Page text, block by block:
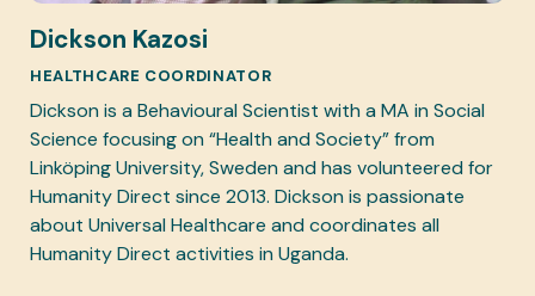
Dickson Kazosi
HEALTHCARE COORDINATOR
Dickson is a Behavioural Scientist with a MA in Social
Science focusing on “Health and Society” from
Linköping University, Sweden and has volunteered for
Humanity Direct since 2013. Dickson is passionate
about Universal Healthcare and coordinates all
Humanity Direct activities in Uganda.